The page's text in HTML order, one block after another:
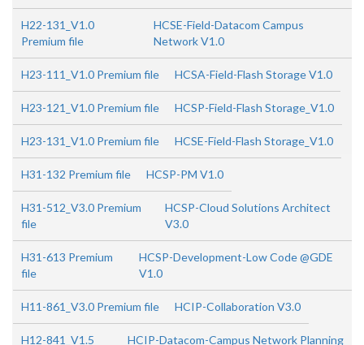
H22-131_V1.0
Premium file
HCSE-Field-Datacom Campus
Network V1.0
H23-111_V1.0 Premium file HCSA-Field-Flash Storage V1.0
H23-121_V1.0 Premium file HCSP-Field-Flash Storage_V1.0
H23-131_V1.0 Premium file HCSE-Field-Flash Storage_V1.0
H31-132 Premium file HCSP-PM V1.0
H31-512_V3.0 Premium
file
HCSP-Cloud Solutions Architect
V3.0
H31-613 Premium
file
HCSP-Development-Low Code @GDE
V1.0
H11-861_V3.0 Premium file HCIP-Collaboration V3.0
H12-841_V1.5
HCIP-Datacom-Campus Network Planning